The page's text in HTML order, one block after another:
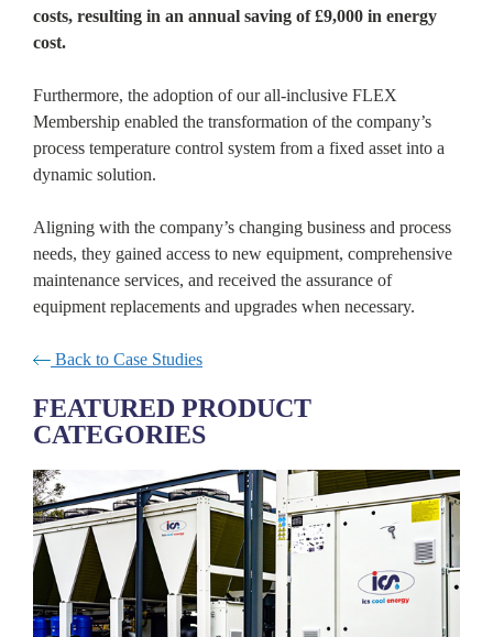
costs, resulting in an annual saving of £9,000 in energy
cost.
Furthermore, the adoption of our all-inclusive FLEX
Membership enabled the transformation of the company’s
process temperature control system from a fixed asset into a
dynamic solution.
Aligning with the company’s changing business and process
needs, they gained access to new equipment, comprehensive
maintenance services, and received the assurance of
equipment replacements and upgrades when necessary.
Back to Case Studies
FEATURED PRODUCT
CATEGORIES